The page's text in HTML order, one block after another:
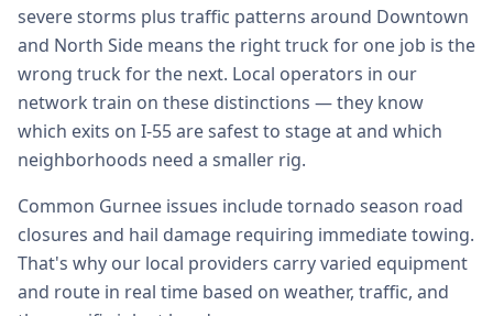
severe storms plus traffic patterns around Downtown
and North Side means the right truck for one job is the
wrong truck for the next. Local operators in our
network train on these distinctions — they know
which exits on I-55 are safest to stage at and which
neighborhoods need a smaller rig.
Common Gurnee issues include tornado season road
closures and hail damage requiring immediate towing.
That's why our local providers carry varied equipment
and route in real time based on weather, traffic, and